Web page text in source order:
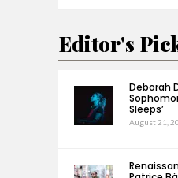
Editor's
Deborah
Sleeps’
August 21,